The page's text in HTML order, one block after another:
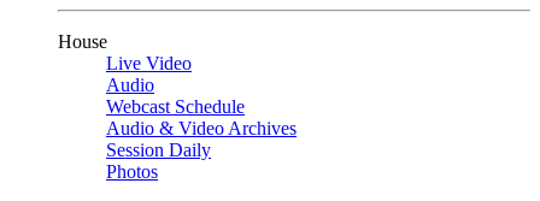
House
Live Video
Audio
Webcast Schedule
Audio & Video Archives
Session Daily
Photos